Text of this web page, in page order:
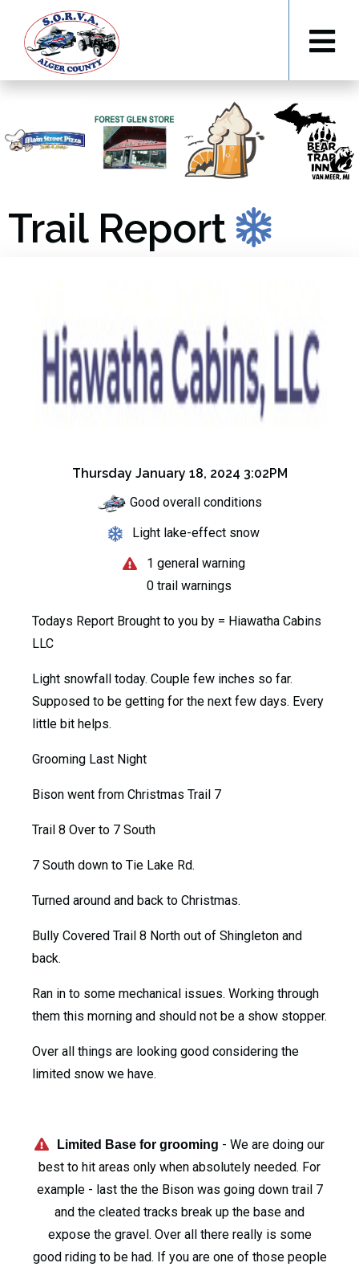
Trail Report
Thursday January 18, 2024 3:02PM
Good overall conditions
Light lake-effect snow
1 general warning
0 trail warnings
Todays Report Brought to you by = Hiawatha Cabins
LLC
Light snowfall today. Couple few inches so far.
Supposed to be getting for the next few days. Every
little bit helps.
Grooming Last Night
Bison went from Christmas Trail 7
Trail 8 Over to 7 South
7 South down to Tie Lake Rd.
Turned around and back to Christmas.
Bully Covered Trail 8 North out of Shingleton and
back.
Ran in to some mechanical issues. Working through
them this morning and should not be a show stopper.
Over all things are looking good considering the
limited snow we have.
Limited Base for grooming - We are doing our
best to hit areas only when absolutely needed. For
example - last the the Bison was going down trail 7
and the cleated tracks break up the base and
expose the gravel. Over all there really is some
good riding to be had. If you are one of those people